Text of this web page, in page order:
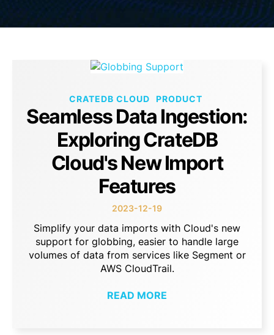
CRATEDB CLOUD PRODUCT
Seamless Data Ingestion:
Exploring CrateDB
Cloud's New Import
Features
2023-12-19
Simplify your data imports with Cloud's new
support for globbing, easier to handle large
volumes of data from services like Segment or
AWS CloudTrail.
READ MORE